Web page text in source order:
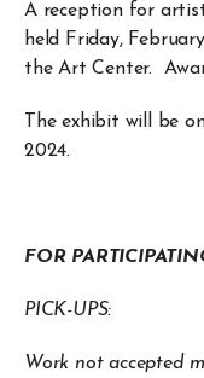
A reception for
held Friday,
the Art Center.
The exhibit will be
2024.
FOR
PICK-UPS:
Work not accepted